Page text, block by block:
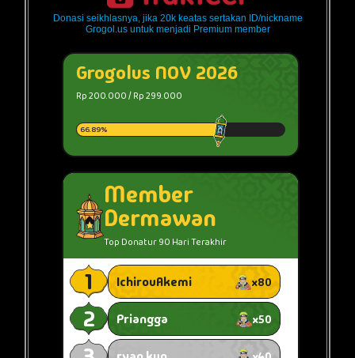
Donasi seikhlasnya, jika 20k keatas sertakan ID/nickname
Grogol.us untuk menjadi Premium member